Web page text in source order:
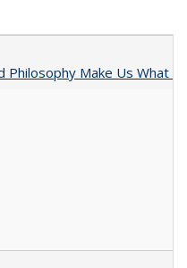
Philosophy Make Us What